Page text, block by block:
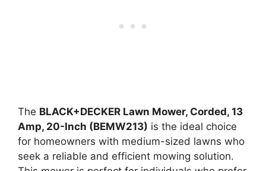
The BLACK+DECKER Lawn Mower, Corded, 13
Amp, 20-Inch (BEMW213) is the ideal choice
for homeowners with medium-sized lawns who
seek a reliable and efficient mowing solution.